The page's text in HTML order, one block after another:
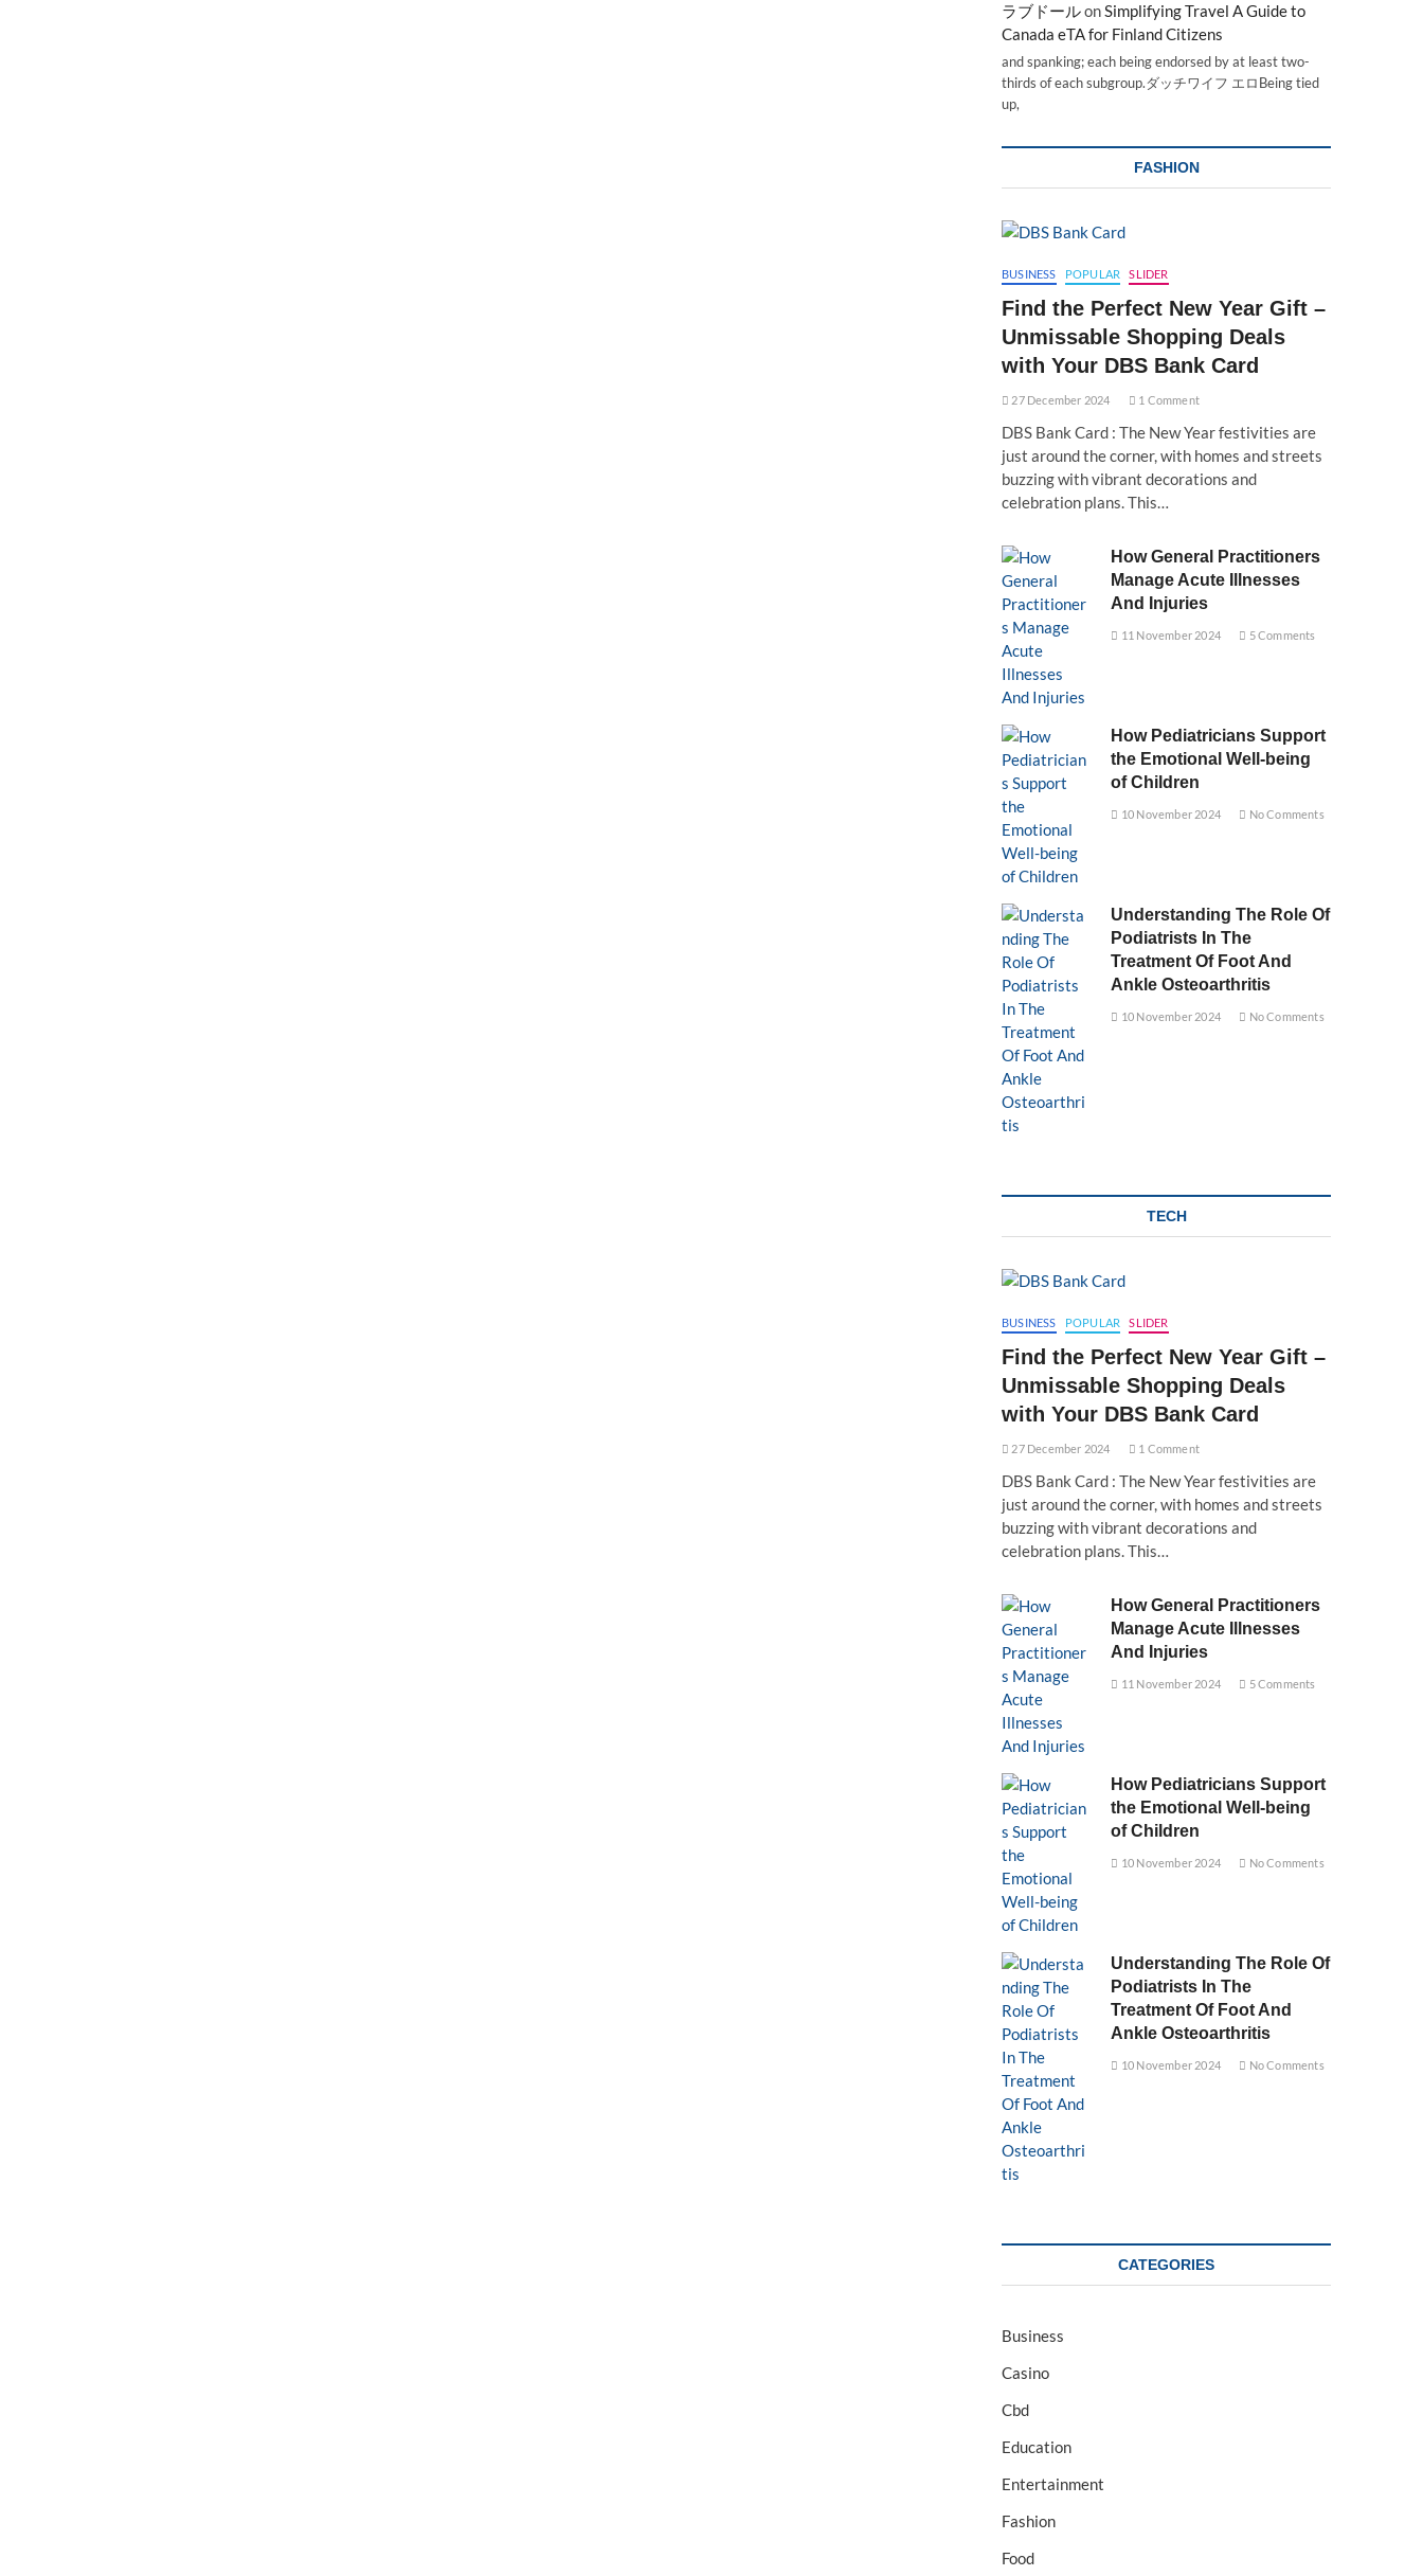
ラブドールonSimplifying Travel A Guide to
Canada eTA for Finland Citizens
and spanking; each being endorsed by at least two-
thirds of each subgroup.ダッチワイフ エロBeing tied
up,
FASHION
BUSINESS POPULAR SLIDER
Find the Perfect New Year Gift –
Unmissable Shopping Deals
with Your DBS Bank Card
27 December 2024 1 Comment
DBS Bank Card : The New Year festivities are
just around the corner, with homes and streets
buzzing with vibrant decorations and
celebration plans. This…
How General Practitioners
Manage Acute Illnesses
And Injuries
11 November 2024 5 Comments
How Pediatricians Support
the Emotional Well-being
of Children
10 November 2024 No Comments
Understanding The Role Of
Podiatrists In The
Treatment Of Foot And
Ankle Osteoarthritis
10 November 2024 No Comments
TECH
BUSINESS POPULAR SLIDER
Find the Perfect New Year Gift –
Unmissable Shopping Deals
with Your DBS Bank Card
27 December 2024 1 Comment
DBS Bank Card : The New Year festivities are
just around the corner, with homes and streets
buzzing with vibrant decorations and
celebration plans. This…
How General Practitioners
Manage Acute Illnesses
And Injuries
11 November 2024 5 Comments
How Pediatricians Support
the Emotional Well-being
of Children
10 November 2024 No Comments
Understanding The Role Of
Podiatrists In The
Treatment Of Foot And
Ankle Osteoarthritis
10 November 2024 No Comments
CATEGORIES
Business
Casino
Cbd
Education
Entertainment
Fashion
Food